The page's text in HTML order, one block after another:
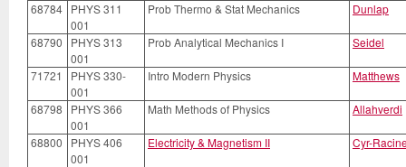
68784 PHYS 311
001
Prob Thermo & Stat Mechanics Dunlap
68790
PHYS 313
001
Prob Analytical Mechanics I Seidel
71721
PHYS 330-
001
Intro Modern Physics Matthews
68798
PHYS 366
001
Math Methods of Physics Allahverdi
68800
PHYS 406
001
Electricity & Magnetism II Cyr-